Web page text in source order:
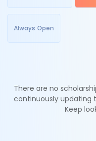
Always Open
There are no
continuously updating
Keep